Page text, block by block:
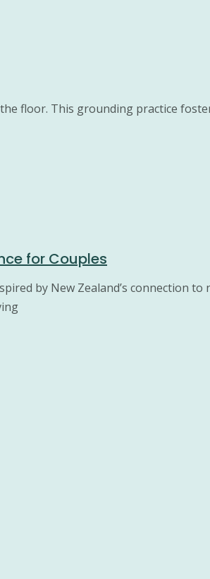
floor. This grounding practice
for Couples
by New Zealand’s connection